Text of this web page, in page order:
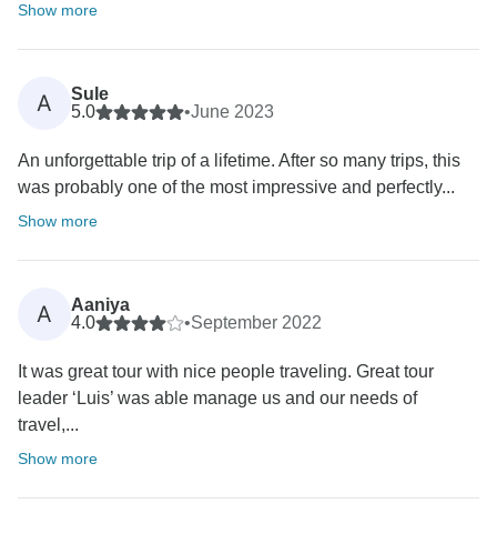
Show more
A
Sule
5.0
•June 2023
An unforgettable trip of a lifetime. After so many trips, this
was probably one of the most impressive and perfectly...
Show more
A
Aaniya
4.0
•September 2022
It was great tour with nice people traveling. Great tour
leader ‘Luis’ was able manage us and our needs of
travel,...
Show more